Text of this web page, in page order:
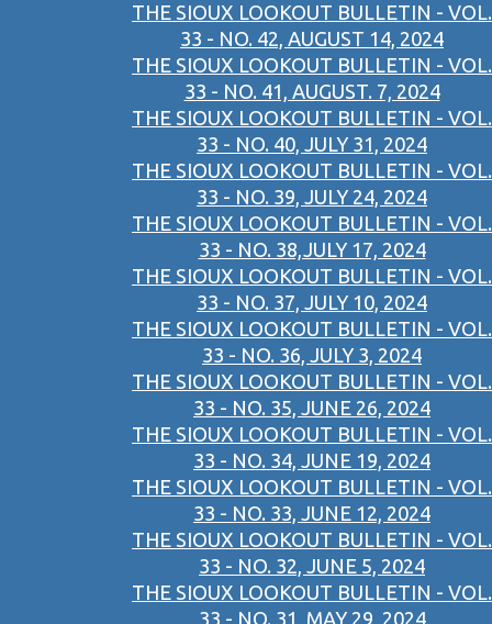
THE SIOUX LOOKOUT BULLETIN - VOL.
33 - NO. 42, AUGUST 14, 2024
THE SIOUX LOOKOUT BULLETIN - VOL.
33 - NO. 41, AUGUST. 7, 2024
THE SIOUX LOOKOUT BULLETIN - VOL.
33 - NO. 40, JULY 31, 2024
THE SIOUX LOOKOUT BULLETIN - VOL.
33 - NO. 39, JULY 24, 2024
THE SIOUX LOOKOUT BULLETIN - VOL.
33 - NO. 38,JULY 17, 2024
THE SIOUX LOOKOUT BULLETIN - VOL.
33 - NO. 37, JULY 10, 2024
THE SIOUX LOOKOUT BULLETIN - VOL.
33 - NO. 36, JULY 3, 2024
THE SIOUX LOOKOUT BULLETIN - VOL.
33 - NO. 35, JUNE 26, 2024
THE SIOUX LOOKOUT BULLETIN - VOL.
33 - NO. 34, JUNE 19, 2024
THE SIOUX LOOKOUT BULLETIN - VOL.
33 - NO. 33, JUNE 12, 2024
THE SIOUX LOOKOUT BULLETIN - VOL.
33 - NO. 32, JUNE 5, 2024
THE SIOUX LOOKOUT BULLETIN - VOL.
33 - NO. 31, MAY 29, 2024